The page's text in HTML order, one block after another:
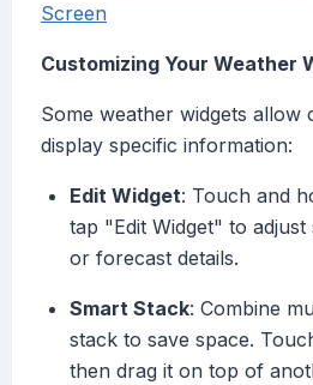
Screen
Customizing Your Weather
Some weather widgets allow
display specific information:
Edit Widget: Touch and
tap "Edit Widget" to
or forecast details.
Smart Stack: Combine
stack to save space.
then drag it on top of